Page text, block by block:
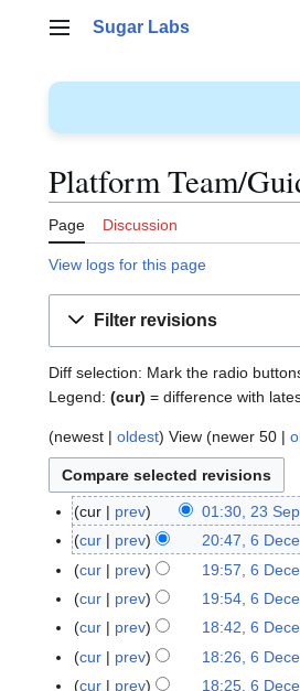
Main menu
Sugar Labs
Platform Team/
Page Discussion
View logs for this page
Filter revisions
Diff selection: Mark the radio
Legend: (cur) = difference with
(newest | oldest) View (newer 50 |
2
3
e
m
cur prev 01:30, 23
N
o
e
d
i
t
s
6
D
m
b
cur prev 20:47, 6
cur
prev 19:57, 6
cur
prev 19:54, 6
cur
prev 18:42, 6
cur
prev 18:26, 6
cur
prev 18:25, 6